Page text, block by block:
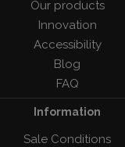
Our products
Innovation
Accessibility
Blog
FAQ
Information
Sale Conditions